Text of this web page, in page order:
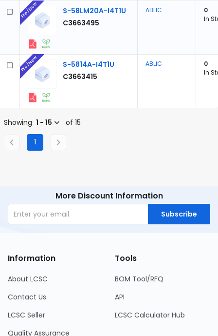
S-58LM20A-I4T1U
C3663495
Pre/New ABLIC
0
In
S-5814A-I4T1U
C3663415
Pre/New ABLIC
0
In
Showing 1 - 15 of 15
1
More Discount Information
Subscribe
Information
About LCSC
Contact Us
LCSC Seller
Quality Assurance
Tools
BOM Tool/RFQ
API
LCSC Calculator Hub